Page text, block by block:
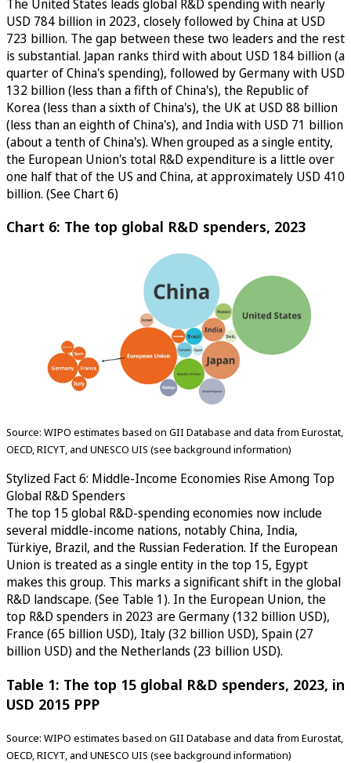
The United States leads global R&D spending with nearly
USD 784 billion in 2023, closely followed by China at USD
723 billion. The gap between these two leaders and the rest
is substantial. Japan ranks third with about USD 184 billion (a
quarter of China's spending), followed by Germany with USD
132 billion (less than a fifth of China's), the Republic of
Korea (less than a sixth of China's), the UK at USD 88 billion
(less than an eighth of China's), and India with USD 71 billion
(about a tenth of China's). When grouped as a single entity,
the European Union's total R&D expenditure is a little over
one half that of the US and China, at approximately USD 410
billion. (See Chart 6)
Chart 6: The top global R&D spenders, 2023
Source: WIPO estimates based on GII Database and data from Eurostat,
OECD, RICYT, and UNESCO UIS (see background information)
Stylized Fact 6: Middle-Income Economies Rise Among Top
Global R&D Spenders
The top 15 global R&D-spending economies now include
several middle-income nations, notably China, India,
Türkiye, Brazil, and the Russian Federation. If the European
Union is treated as a single entity in the top 15, Egypt
makes this group. This marks a significant shift in the global
R&D landscape. (See Table 1). In the European Union, the
top R&D spenders in 2023 are Germany (132 billion USD),
France (65 billion USD), Italy (32 billion USD), Spain (27
billion USD) and the Netherlands (23 billion USD).
Table 1: The top 15 global R&D spenders, 2023, in
USD 2015 PPP
Source: WIPO estimates based on GII Database and data from Eurostat,
OECD, RICYT, and UNESCO UIS (see background information)